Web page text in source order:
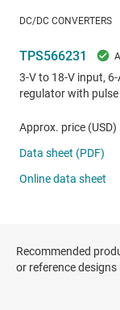
Recommended
or reference